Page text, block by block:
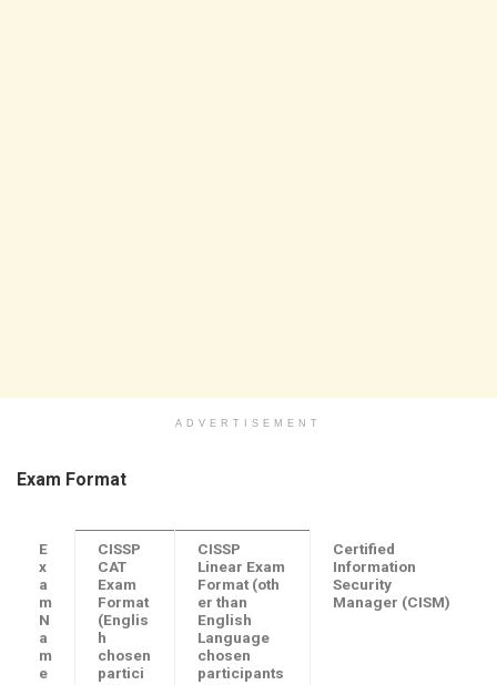
ADVERTISEMENT
Exam Format
E
x
a
m
N
a
m
e
CISSP
CAT
Exam
Format
(Englis
h
chosen
partici
CISSP
Linear Exam
Format (oth
er than
English
Language
chosen
participants
Certified
Information
Security
Manager (CISM)